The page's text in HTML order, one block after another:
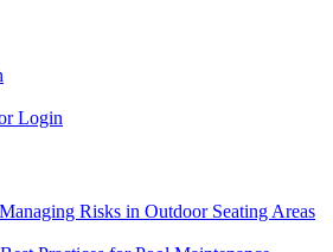
Login
Risks in Outdoor Seating Areas